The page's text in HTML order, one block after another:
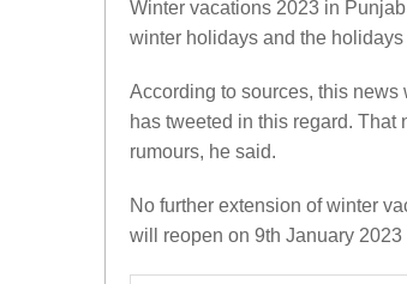
Winter vacations 2023 in
winter holidays and the
According to sources, this
has tweeted in this regard.
rumours, he said.
No further extension of winter
will reopen on 9th January